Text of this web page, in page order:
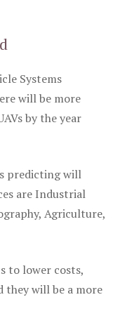
Systems
will be more
by the year
predicting will
are Industrial
Agriculture,
to lower costs,
they will be a more